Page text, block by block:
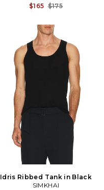
$165 $175
Idris Ribbed Tank in Black
SIMKHAI